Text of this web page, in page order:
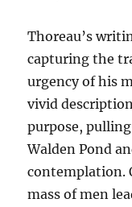
Thoreau’s
capturing the
urgency of his
vivid
purpose,
Walden Pond
contemplation.
mass of men